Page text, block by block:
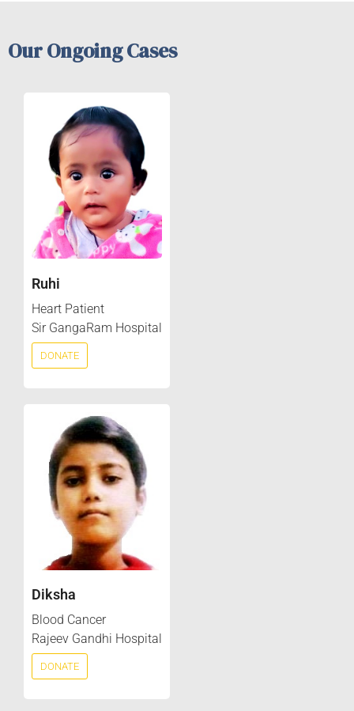
Our Ongoing Cases
Ruhi
Heart Patient
Sir GangaRam Hospital
DONATE
Diksha
Blood Cancer
Rajeev Gandhi Hospital
DONATE